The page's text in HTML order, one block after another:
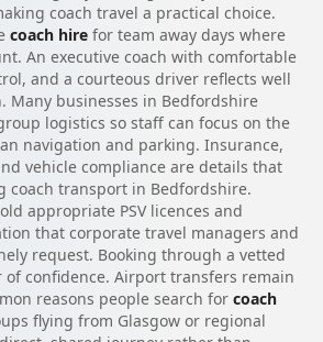
coach travel a practical choice.
coach hire for team away days where
An executive coach with comfortable
and a courteous driver reflects well
Many businesses in Bedfordshire
logistics so staff can focus on the
navigation and parking. Insurance,
vehicle compliance are details that
coach transport in Bedfordshire.
appropriate PSV licences and
that corporate travel managers and
request. Booking through a vetted
of confidence. Airport transfers remain
reasons people search for coach
flying from Glasgow or regional